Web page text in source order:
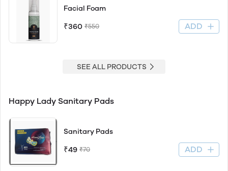
Facial Foam
₹360 ₹550 ADD
SEE ALL PRODUCTS
Happy Lady Sanitary Pads
Sanitary Pads
₹49 ₹70 ADD